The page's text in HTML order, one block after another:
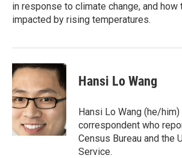
in response to climate change, and how
impacted by rising temperatures.
Hansi Lo Wang
Hansi Lo Wang (he/
correspondent who
Census Bureau and the
Service.